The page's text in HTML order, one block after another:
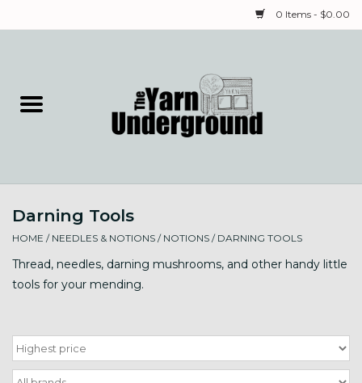
0 Items - $0.00
Needles & Notions
Spinning & Weaving
Local Artists
Darning Tools
HOME / NEEDLES & NOTIONS / NOTIONS / DARNING TOOLS
Thread, needles, darning mushrooms, and other handy little
tools for your mending.